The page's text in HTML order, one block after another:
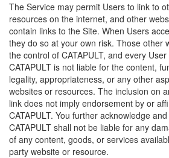
The Service may permit Users to link to
resources on the internet, and other
contain links to the Site. When Users
they do so at your own risk. Those other
the control of CATAPULT, and every
CATAPULT is not liable for the content,
legality, appropriateness, or any other
websites or resources. The inclusion on
link does not imply endorsement by or
CATAPULT. You further acknowledge
CATAPULT shall not be liable for any
of any content, goods, or services
party website or resource.